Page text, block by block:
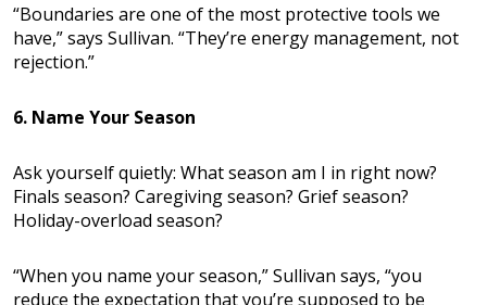
“Boundaries are one of the most protective tools we
have,” says Sullivan. “They’re energy management, not
rejection.”
6. Name Your Season
Ask yourself quietly: What season am I in right now?
Finals season? Caregiving season? Grief season?
Holiday-overload season?
“When you name your season,” Sullivan says, “you
reduce the expectation that you’re supposed to be